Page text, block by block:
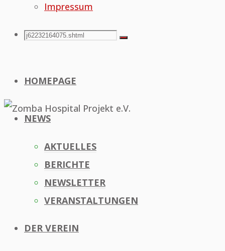
Impressum
Search
Search
Search
HOMEPAGE
NEWS
AKTUELLES
BERICHTE
NEWSLETTER
VERANSTALTUNGEN
DER VEREIN